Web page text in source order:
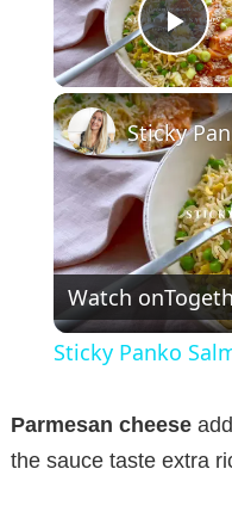
Watch on
Sticky Panko
Parmesan cheese
the sauce taste extra